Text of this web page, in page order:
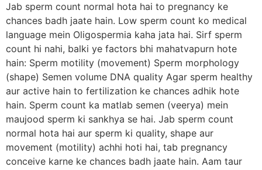
Jab sperm count normal hota hai to pregnancy ke
chances badh jaate hain. Low sperm count ko medical
language mein Oligospermia kaha jata hai. Sirf sperm
count hi nahi, balki ye factors bhi mahatvapurn hote
hain: Sperm motility (movement) Sperm morphology
(shape) Semen volume DNA quality Agar sperm healthy
aur active hain to fertilization ke chances adhik hote
hain. Sperm count ka matlab semen (veerya) mein
maujood sperm ki sankhya se hai. Jab sperm count
normal hota hai aur sperm ki quality, shape aur
movement (motility) achhi hoti hai, tab pregnancy
conceive karne ke chances badh jaate hain. Aam taur